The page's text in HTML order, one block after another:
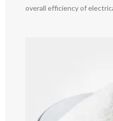
overall efficiency of